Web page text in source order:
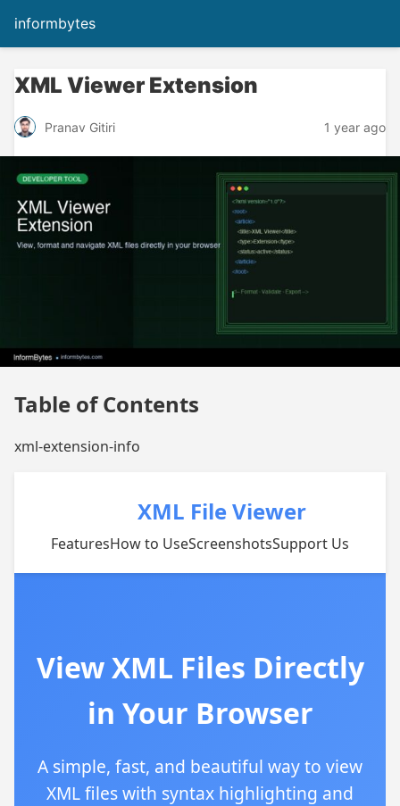
informbytes
XML Viewer Extension
Pranav Gitiri 1 year ago
Table of Contents
xml-extension-info
XML File Viewer
FeaturesHow to UseScreenshotsSupport Us
View XML Files Directly
in Your Browser
A simple, fast, and beautiful way to view
XML files with syntax highlighting and